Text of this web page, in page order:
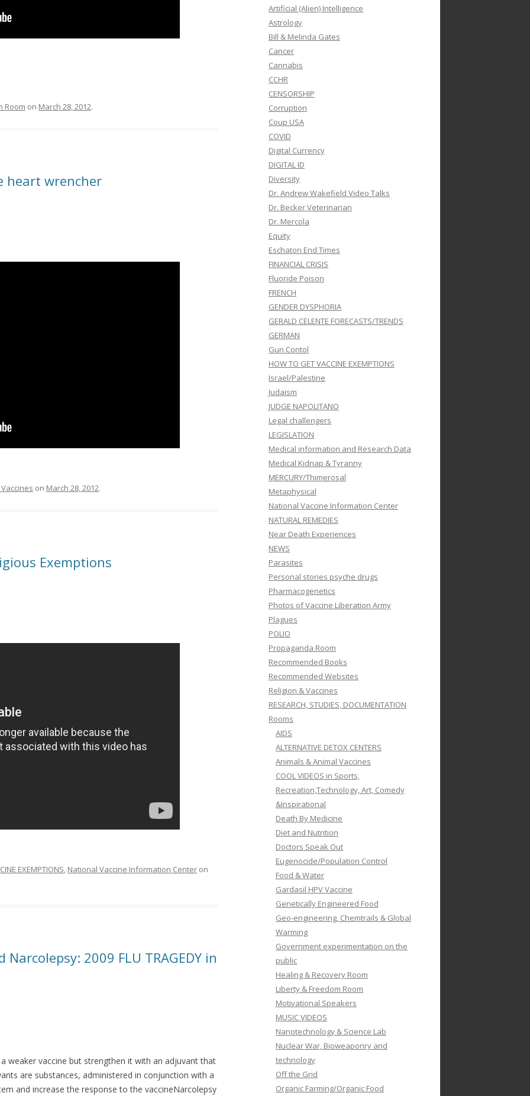
Room on March 28, 2012.
heart wrencher
on March 28, 2012.
Exemptions
EXEMPTIONS, National Vaccine Information Center on
2009 FLU TRAGEDY in
weaker vaccine but strengthen it with an adjuvant that
are substances, administered in conjunction with a
and increase the response to the vaccineNarcolepsy
Artificial (Alien) Intelligence
Astrology
Bill & Melinda Gates
Cancer
Cannabis
CCHR
CENSORSHIP
Corruption
Coup USA
COVID
Digital Currency
DIGITAL ID
Diversity
Dr. Andrew Wakefield Video Talks
Dr. Becker Veterinarian
Dr. Mercola
Equity
Eschaton End Times
FINANCIAL CRISIS
Fluoride Poison
FRENCH
GENDER DYSPHORIA
GERALD CELENTE FORECASTS/TRENDS
GERMAN
Gun Contol
HOW TO GET VACCINE EXEMPTIONS
Israel/Palestine
Judaism
JUDGE NAPOLITANO
Legal challengers
LEGISLATION
Medical information and Research Data
Medical Kidnap & Tyranny
MERCURY/Thimerosal
Metaphysical
National Vaccine Information Center
NATURAL REMEDIES
Near Death Experiences
NEWS
Parasites
Personal stories psyche drugs
Pharmacogenetics
Photos of Vaccine Liberation Army
Plagues
POLIO
Propaganda Room
Recommended Books
Recommended Websites
Religion & Vaccines
RESEARCH, STUDIES, DOCUMENTATION
Rooms
AIDS
ALTERNATIVE DETOX CENTERS
Animals & Animal Vaccines
COOL VIDEOS in Sports,
Recreation,Technology, Art, Comedy
&Inspirational
Death By Medicine
Diet and Nutrition
Doctors Speak Out
Eugenocide/Population Control
Food & Water
Gardasil HPV Vaccine
Genetically Engineered Food
Geo-engineering, Chemtrails & Global
Warming
Government experimentation on the
public
Healing & Recovery Room
Liberty & Freedom Room
Motivational Speakers
MUSIC VIDEOS
Nanotechnology & Science Lab
Nuclear War, Bioweaponry and
technology
Off the Grid
Organic Farming/Organic Food